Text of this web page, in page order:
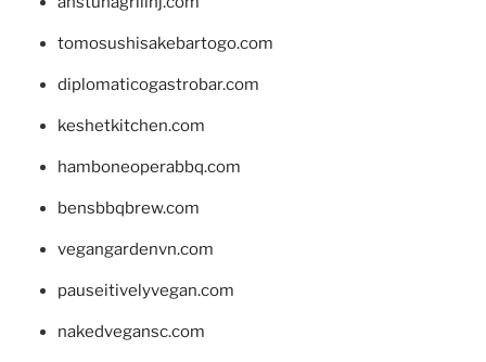
tomosushisakebartogo.com
diplomaticogastrobar.com
keshetkitchen.com
hamboneoperabbq.com
bensbbqbrew.com
vegangardenvn.com
pauseitivelyvegan.com
nakedvegansc.com